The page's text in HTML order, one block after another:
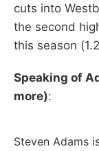
cuts into
the second
this season
Speaking of
more):
Steven Adams